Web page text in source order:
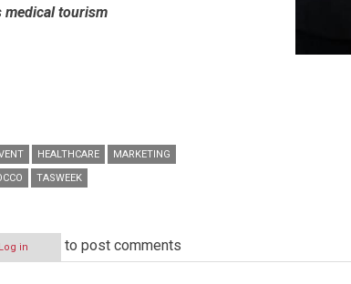
medical tourism
HEALTHCARE
MARKETING
TASWEEK
Log in to post comments